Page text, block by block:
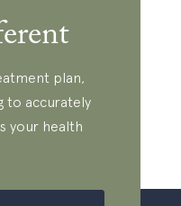
plan,
to accurately
your health